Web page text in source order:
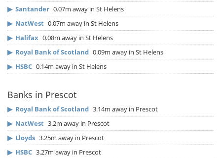
▶ Santander 0.07m away in St Helens
▶ NatWest 0.07m away in St Helens
▶ Halifax 0.08m away in St Helens
▶ Royal Bank of Scotland 0.09m away in St Helens
▶ HSBC 0.14m away in St Helens
Banks in Prescot
▶ Royal Bank of Scotland 3.14m away in Prescot
▶ NatWest 3.2m away in Prescot
▶ Lloyds 3.25m away in Prescot
▶ HSBC 3.27m away in Prescot